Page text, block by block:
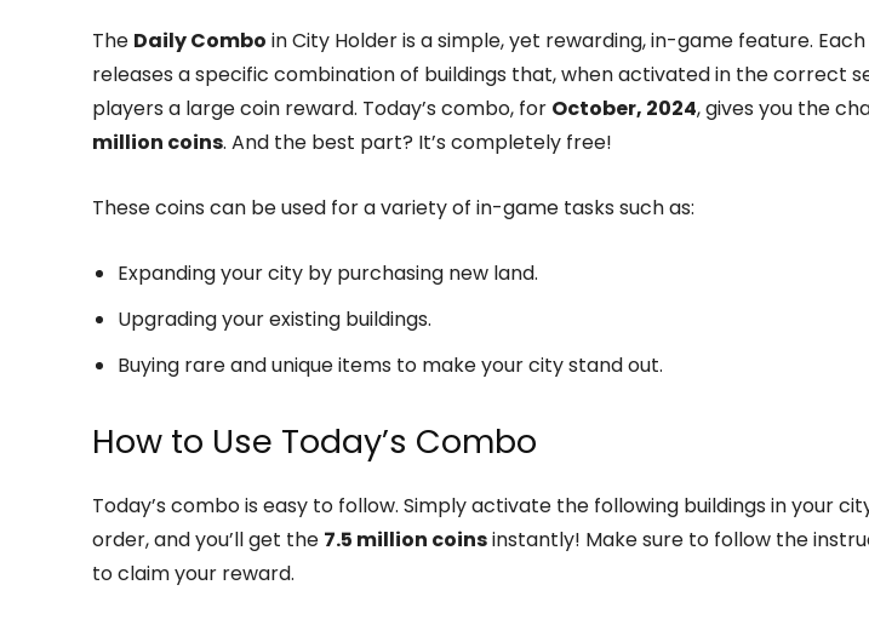
The Daily Combo in City Holder is a simple, yet rewarding, in-game feature.
releases a specific combination of buildings that, when activated in the correct
players a large coin reward. Today’s combo, for October, 2024, gives you the
million coins. And the best part? It’s completely free!
These coins can be used for a variety of in-game tasks such as:
Expanding your city by purchasing new land.
Upgrading your existing buildings.
Buying rare and unique items to make your city stand out.
How to Use Today’s Combo
Today’s combo is easy to follow. Simply activate the following buildings in your
order, and you’ll get the 7.5 million coinsinstantly! Make sure to follow the
to claim your reward.